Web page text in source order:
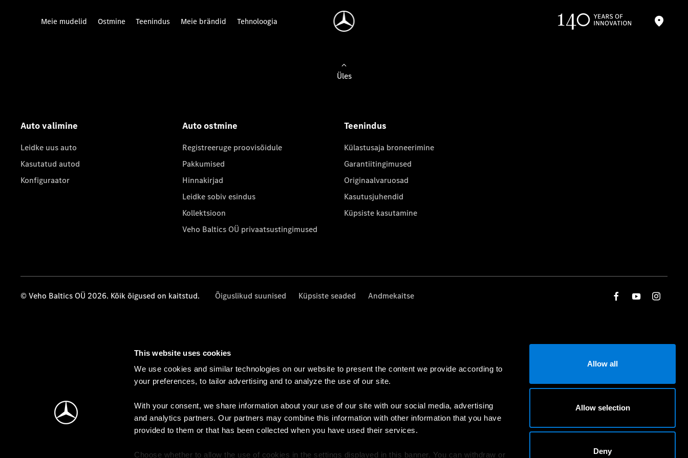
This website uses cookies
We use cookies and similar technologies on our website to present the content we provide according to
your preferences, to tailor advertising and to analyze the use of our site.
With your consent, we share information about your use of our site with our social media, advertising
and analytics partners. Our partners may combine this information with other information that you have
provided to them or that has been collected when you have used their services.
Choose whether to allow the use of cookies in the settings displayed in this banner. You can withdraw or
Allow all
Allow selection
Deny
Meie mudelid Ostmine Teenindus Meie brändid Tehnoloogia
Üles
Auto valimine
Leidke uus auto
Kasutatud autod
Konfiguraator
Auto ostmine
Registreeruge proovisõidule
Pakkumised
Hinnakirjad
Leidke sobiv esindus
Kollektsioon
Veho Baltics OÜ privaatsustingimused
Teenindus
Külastusaja broneerimine
Garantiitingimused
Originaalvaruosad
Kasutusjuhendid
Küpsiste kasutamine
© Veho Baltics OÜ 2026. Kõik õigused on kaitstud. Õiguslikud suunised Küpsiste seaded Andmekaitse